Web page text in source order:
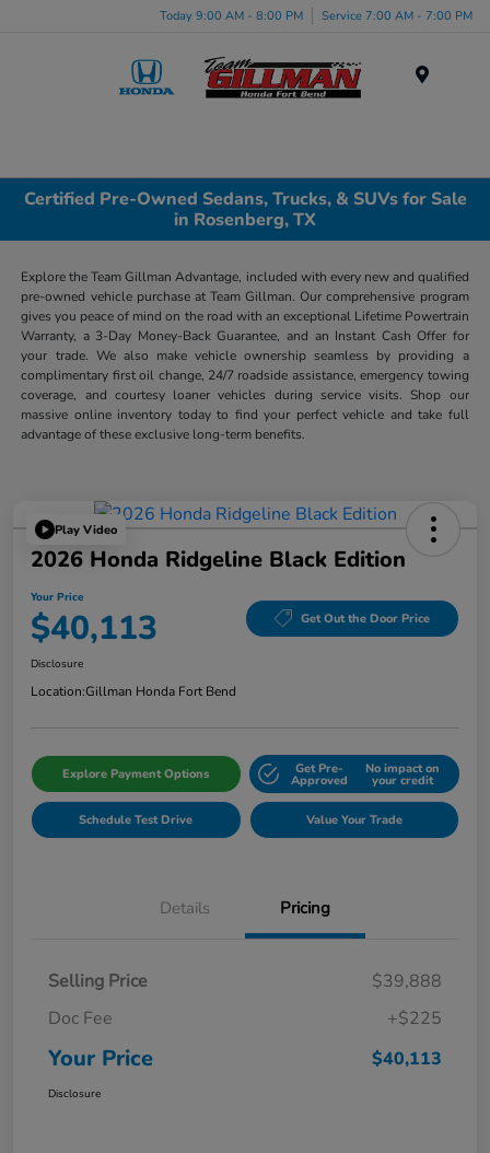
Today 9:00 AM - 8:00 PM Service 7:00 AM - 7:00 PM
Certified Pre-Owned Sedans, Trucks, & SUVs for Sale
in Rosenberg, TX
Explore the Team Gillman Advantage, included with every new and qualified
pre-owned vehicle purchase at Team Gillman. Our comprehensive program
gives you peace of mind on the road with an exceptional Lifetime Powertrain
Warranty, a 3-Day Money-Back Guarantee, and an Instant Cash Offer for
your trade. We also make vehicle ownership seamless by providing a
complimentary first oil change, 24/7 roadside assistance, emergency towing
coverage, and courtesy loaner vehicles during service visits. Shop our
massive online inventory today to find your perfect vehicle and take full
advantage of these exclusive long-term benefits.
Play Video
2026 Honda Ridgeline Black Edition
Your Price
$40,113 Get Out the Door Price
Disclosure
Location:Gillman Honda Fort Bend
Explore Payment Options Get Pre-
Approved
No impact on
your credit
Schedule Test Drive Value Your Trade
Details Pricing
Selling Price
$39,888
Doc Fee
+$225
Your Price $40,113
Disclosure